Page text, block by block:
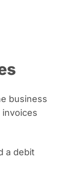
business
a debit